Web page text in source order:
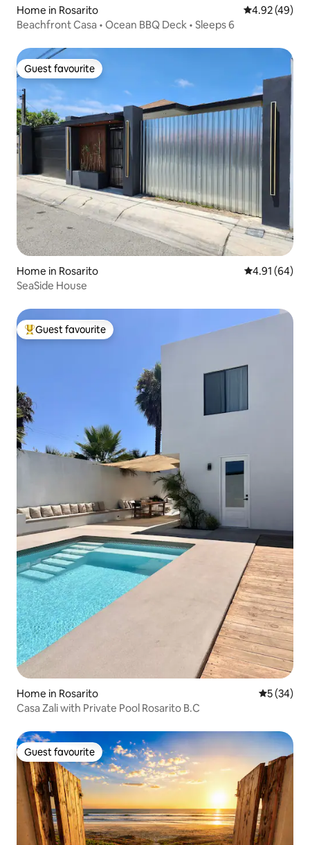
Home in Rosarito 4.92 out of 5
4.92 (49)
Beachfront Casa • Ocean BBQ Deck • Sleeps 6
Guest favourite
Guest favourite
Home in Rosarito 4.91 out of 5
4.91 (64)
SeaSide House
Top guest favourite
Guest favourite
Home in Rosarito 5 out of 5
5 (34)
Casa Zali with Private Pool Rosarito B.C
Guest favourite
Guest favourite